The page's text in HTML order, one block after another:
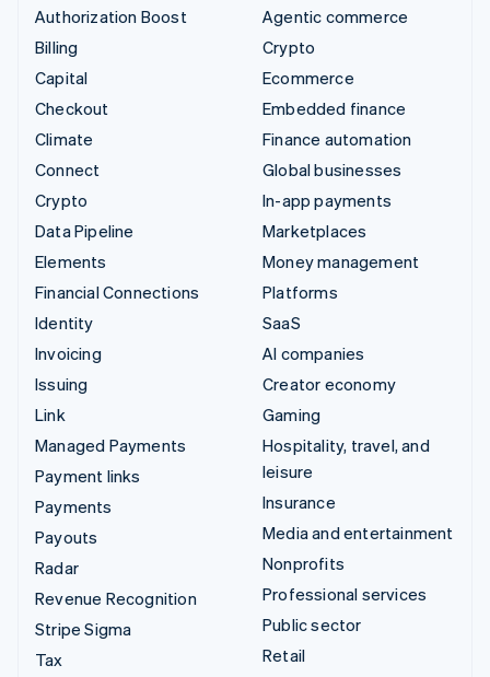
Authorization Boost
Billing
Capital
Checkout
Climate
Connect
Crypto
Data Pipeline
Elements
Financial Connections
Identity
Invoicing
Issuing
Link
Managed Payments
Payment links
Payments
Payouts
Radar
Revenue Recognition
Stripe Sigma
Tax
Agentic commerce
Crypto
Ecommerce
Embedded finance
Finance automation
Global businesses
In-app payments
Marketplaces
Money management
Platforms
SaaS
AI companies
Creator economy
Gaming
Hospitality, travel, and
leisure
Insurance
Media and entertainment
Nonprofits
Professional services
Public sector
Retail